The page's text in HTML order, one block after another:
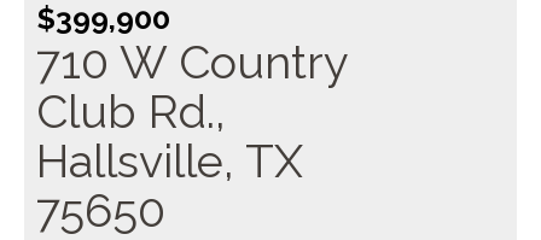
$399,900
710 W Country
Club Rd.,
Hallsville, TX
75650